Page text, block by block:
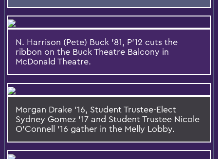
N. Harrison (Pete) Buck '81, P'12 cuts the
ribbon on the Buck Theatre Balcony in
McDonald Theatre.
Morgan Drake '16, Student Trustee-Elect
Sydney Gomez '17 and Student Trustee Nicole
O'Connell '16 gather in the Melly Lobby.